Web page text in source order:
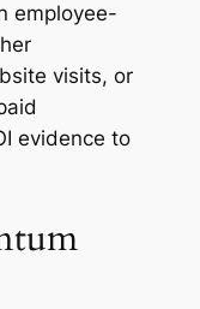
employee-
visits, or
evidence to